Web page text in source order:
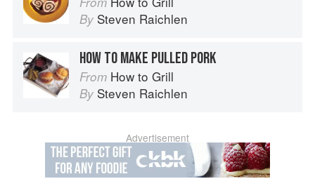
By Steven Raichlen
HOW TO MAKE PULLED PORK
From How to Grill
By Steven Raichlen
Advertisement